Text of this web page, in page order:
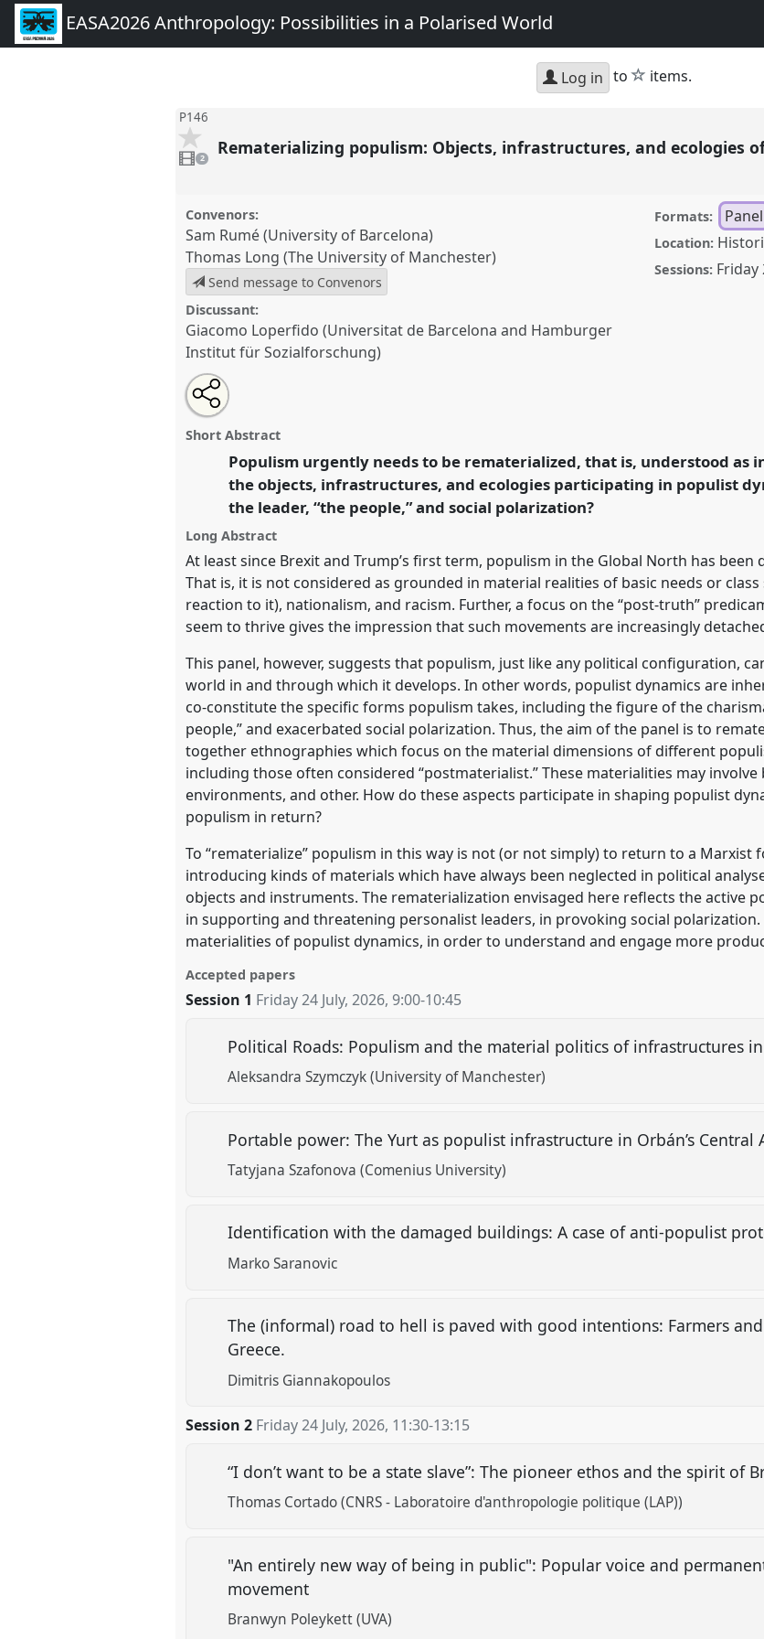
EASA2026 Anthropology: Possibilities in a Polarised World
Log in to star
items.
P146
videos
present
2 Rematerializing populism: Objects, infrastructures, and ecologies
Convenors:
Sam Rumé (University of Barcelona)
Thomas Long (The University of Manchester)
Send message to Convenors
Discussant:
Giacomo Loperfido (Universitat de Barcelona and Hamburger
Institut für Sozialforschung)
Formats: Panel
Location:
Sessions: Friday
Rematerializing populism: Objects, infrastructures, and
ecologies of the political.
Polarised World.
https:// nomadit .co.uk/conference/easa2026/p/18588
show
the
explorer
Open
an
email
this
Share
the
panel
on
Tweet
about
this
Share
this
panel
Short Abstract
Populism urgently needs to be rematerialized, that is, understood as
the objects, infrastructures, and ecologies participating in populist
the leader, “the people,” and social polarization?
Long Abstract
At least since Brexit and Trump’s first term, populism in the Global North has been
That is, it is not considered as grounded in material realities of basic needs or
reaction to it), nationalism, and racism. Further, a focus on the “post-truth”
seem to thrive gives the impression that such movements are increasingly
This panel, however, suggests that populism, just like any political configuration,
world in and through which it develops. In other words, populist dynamics are
co-constitute the specific forms populism takes, including the figure of the
people,” and exacerbated social polarization. Thus, the aim of the panel is to
together ethnographies which focus on the material dimensions of different
including those often considered “postmaterialist.” These materialities may
environments, and other. How do these aspects participate in shaping populist
populism in return?
To “rematerialize” populism in this way is not (or not simply) to return to a Marxist
introducing kinds of materials which have always been neglected in political
objects and instruments. The rematerialization envisaged here reflects the active
in supporting and threatening personalist leaders, in provoking social
materialities of populist dynamics, in order to understand and engage more
Accepted papers
Session 1 Friday 24 July, 2026,9:00-10:45
Political Roads: Populism and the material politics of infrastructures
Aleksandra Szymczyk (University of Manchester)
Portable power: The Yurt as populist infrastructure in Orbán’s Central
Tatyjana Szafonova (Comenius University)
Identification with the damaged buildings: A case of anti-populist
Marko Saranovic
The (informal) road to hell is paved with good intentions: Farmers
Greece.
Dimitris Giannakopoulos
Session 2 Friday 24 July, 2026, 11:30-13:15
“I don’t want to be a state slave”: The pioneer ethos and the spirit of
Thomas Cortado (CNRS - Laboratoire d'anthropologie politique (LAP))
"An entirely new way of being in public": Popular voice and
movement
Branwyn Poleykett (UVA)